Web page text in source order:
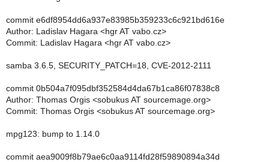
commit e6df8954dd6a937e83985b359233c6c921bd616e
Author: Ladislav Hagara <hgr AT vabo.cz>
Commit: Ladislav Hagara <hgr AT vabo.cz>
samba 3.6.5, SECURITY_PATCH=18, CVE-2012-2111
commit 0b504a7f095dbf352584d4da67b1ca86f07838c8
Author: Thomas Orgis <sobukus AT sourcemage.org>
Commit: Thomas Orgis <sobukus AT sourcemage.org>
mpg123: bump to 1.14.0
commit aea9009f8b79ae6c0aa9114fd28f59890894a34d